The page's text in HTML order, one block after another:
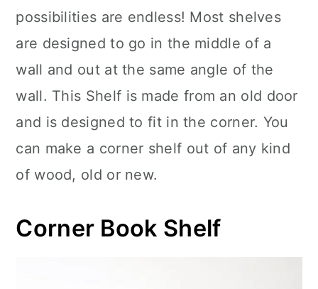
possibilities are endless! Most shelves
are designed to go in the middle of a
wall and out at the same angle of the
wall. This Shelf is made from an old door
and is designed to fit in the corner. You
can make a corner shelf out of any kind
of wood, old or new.
Corner Book Shelf